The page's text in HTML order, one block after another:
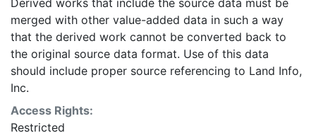
merged with other value-added data in such a way
that the derived work cannot be converted back to
the original source data format. Use of this data
should include proper source referencing to Land Info,
Inc.
Access Rights:
Restricted